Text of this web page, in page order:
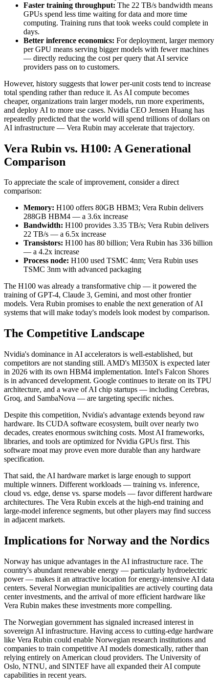
Faster training throughput: The 22 TB/s bandwidth means
GPUs spend less time waiting for data and more time
computing. Training runs that took weeks could complete in
days.
Better inference economics: For deployment, larger memory
per GPU means serving bigger models with fewer machines
— directly reducing the cost per query that AI service
providers pass on to customers.
However, history suggests that lower per-unit costs tend to increase
total spending rather than reduce it. As AI compute becomes
cheaper, organizations train larger models, run more experiments,
and deploy AI to more use cases. Nvidia CEO Jensen Huang has
repeatedly predicted that the world will spend trillions of dollars on
AI infrastructure — Vera Rubin may accelerate that trajectory.
Vera Rubin vs. H100: A Generational
Comparison
To appreciate the scale of improvement, consider a direct
comparison:
Memory: H100 offers 80GB HBM3; Vera Rubin delivers
288GB HBM4 — a 3.6x increase
Bandwidth: H100 provides 3.35 TB/s; Vera Rubin delivers
22 TB/s — a 6.5x increase
Transistors: H100 has 80 billion; Vera Rubin has 336 billion
— a 4.2x increase
Process node: H100 used TSMC 4nm; Vera Rubin uses
TSMC 3nm with advanced packaging
The H100 was already a transformative chip — it powered the
training of GPT-4, Claude 3, Gemini, and most other frontier
models. Vera Rubin promises to enable the next generation of AI
systems that will make today's models look modest by comparison.
The Competitive Landscape
Nvidia's dominance in AI accelerators is well-established, but
competitors are not standing still. AMD's MI350X is expected later
in 2026 with its own HBM4 implementation. Intel's Falcon Shores
is in advanced development. Google continues to iterate on its TPU
architecture, and a wave of AI chip startups — including Cerebras,
Groq, and SambaNova — are targeting specific niches.
Despite this competition, Nvidia's advantage extends beyond raw
hardware. Its CUDA software ecosystem, built over nearly two
decades, creates enormous switching costs. Most AI frameworks,
libraries, and tools are optimized for Nvidia GPUs first. This
software moat may prove even more durable than any hardware
specification.
That said, the AI hardware market is large enough to support
multiple winners. Different workloads — training vs. inference,
cloud vs. edge, dense vs. sparse models — favor different hardware
architectures. The Vera Rubin excels at the high-end training and
large-model inference segments, but other players may find success
in adjacent markets.
Implications for Norway and the Nordics
Norway has unique advantages in the AI infrastructure race. The
country's abundant renewable energy — particularly hydroelectric
power — makes it an attractive location for energy-intensive AI data
centers. Several Norwegian municipalities are actively courting data
center investments, and the arrival of more efficient hardware like
Vera Rubin makes these investments more compelling.
The Norwegian government has signaled increased interest in
sovereign AI infrastructure. Having access to cutting-edge hardware
like Vera Rubin could enable Norwegian research institutions and
companies to train competitive AI models domestically, rather than
relying entirely on American cloud providers. The University of
Oslo, NTNU, and SINTEF have all expanded their AI compute
capabilities in recent years.